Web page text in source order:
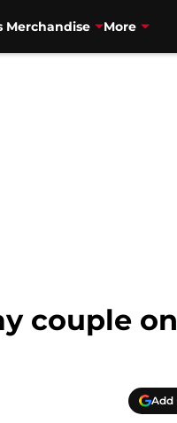
Merchandise More
couple
Add